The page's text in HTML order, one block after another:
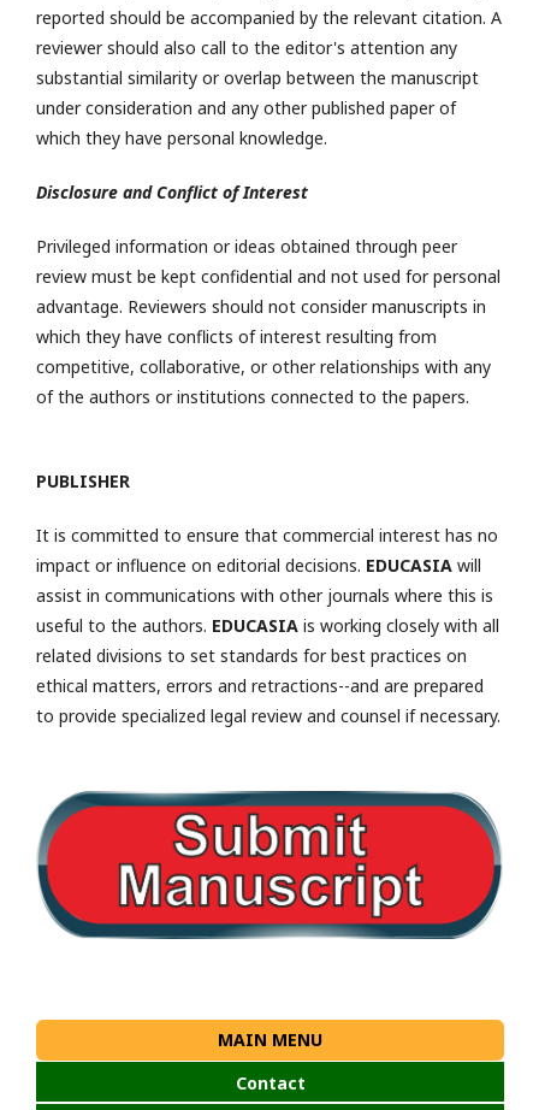
reported should be accompanied by the relevant citation. A
reviewer should also call to the editor's attention any
substantial similarity or overlap between the manuscript
under consideration and any other published paper of
which they have personal knowledge.
Disclosure and Conflict of Interest
Privileged information or ideas obtained through peer
review must be kept confidential and not used for personal
advantage. Reviewers should not consider manuscripts in
which they have conflicts of interest resulting from
competitive, collaborative, or other relationships with any
of the authors or institutions connected to the papers.
PUBLISHER
It is committed to ensure that commercial interest has no
impact or influence on editorial decisions. EDUCASIA will
assist in communications with other journals where this is
useful to the authors. EDUCASIA is working closely with all
related divisions to set standards for best practices on
ethical matters, errors and retractions--and are prepared
to provide specialized legal review and counsel if necessary.
MAIN MENU
Contact